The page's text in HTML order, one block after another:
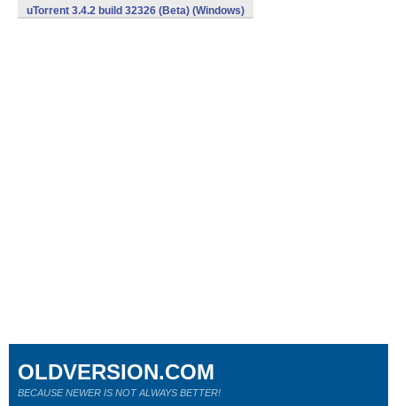
uTorrent 3.4.2 build 32326 (Beta) (Windows)
OLDVERSION.COM
BECAUSE NEWER IS NOT ALWAYS BETTER!